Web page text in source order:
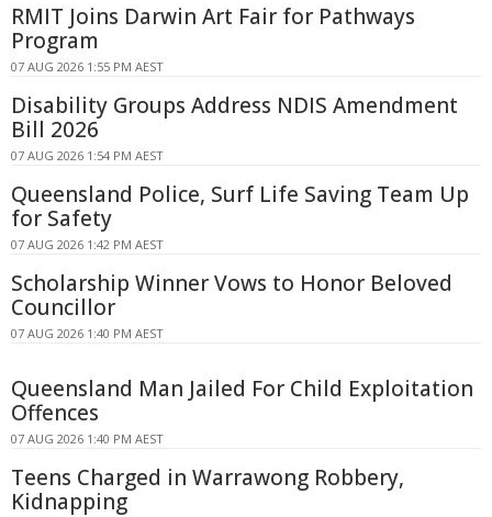
RMIT Joins Darwin Art Fair for Pathways
Program
07 AUG 2026 1:55 PM AEST
Disability Groups Address NDIS Amendment
Bill 2026
07 AUG 2026 1:54 PM AEST
Queensland Police, Surf Life Saving Team Up
for Safety
07 AUG 2026 1:42 PM AEST
Scholarship Winner Vows to Honor Beloved
Councillor
07 AUG 2026 1:40 PM AEST
Queensland Man Jailed For Child Exploitation
Offences
07 AUG 2026 1:40 PM AEST
Teens Charged in Warrawong Robbery,
Kidnapping